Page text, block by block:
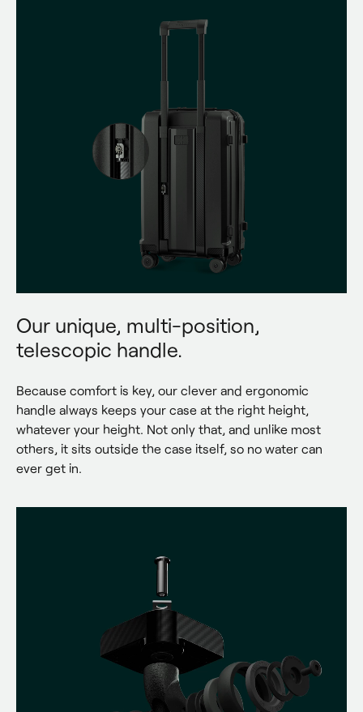
Our unique, multi-position,
telescopic handle.
Because comfort is key, our clever and ergonomic
handle always keeps your case at the right height,
whatever your height. Not only that, and unlike most
others, it sits outside the case itself, so no water can
ever get in.